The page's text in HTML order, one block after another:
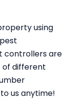
using
controllers are
of different
us anytime!